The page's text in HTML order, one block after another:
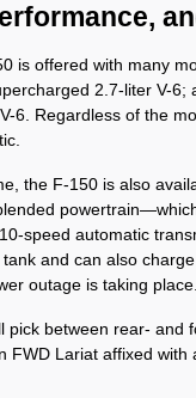
is offered with many
2.7-liter V-
6. Regardless of the
the F-150 is also
speed automatic
and can also
outage is taking place.
pick between rear- and
FWD Lariat affixed